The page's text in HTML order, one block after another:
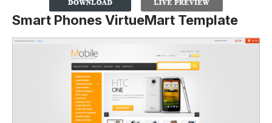
Smart Phones VirtueMart Template